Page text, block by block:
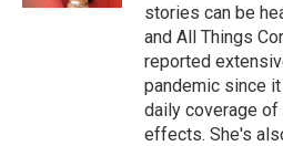
stories can be
and All Things
reported
pandemic since
daily coverage
effects. She's